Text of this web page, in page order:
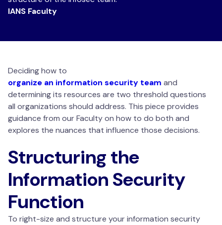
IANS Faculty
Deciding how to
organize an information security team and
determining its resources are two threshold questions
all organizations should address. This piece provides
guidance from our Faculty on how to do both and
explores the nuances that influence those decisions.
Structuring the
Information Security
Function
To right-size and structure your information security